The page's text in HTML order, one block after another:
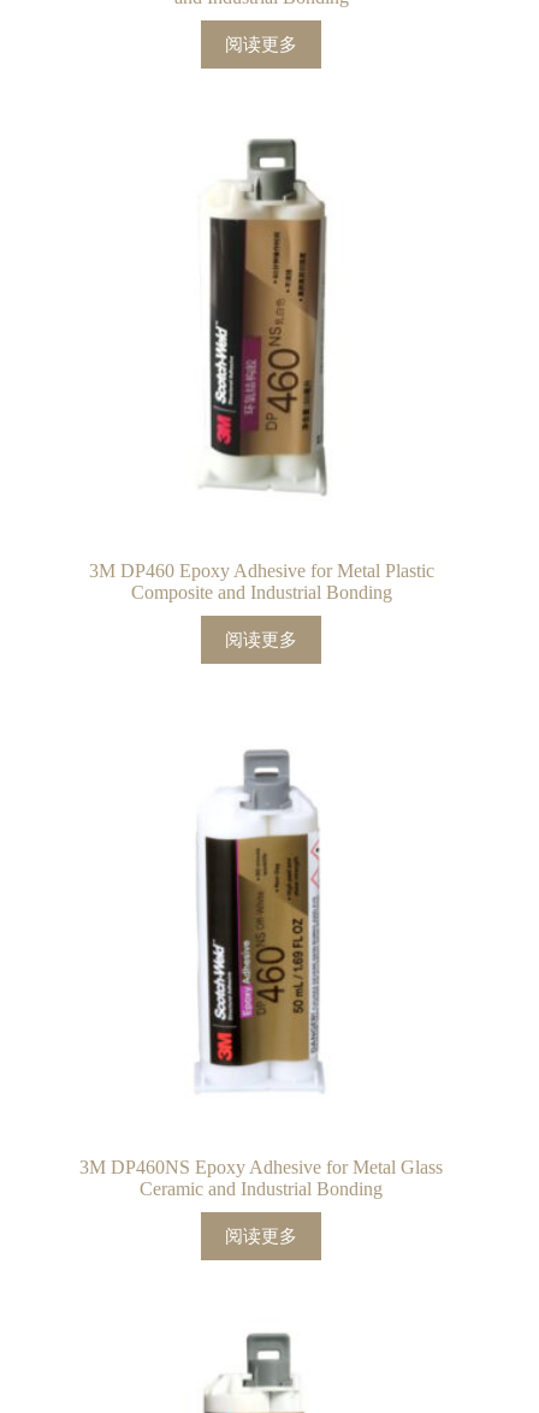
阅读更多
3M DP460 Epoxy Adhesive for Metal Plastic
Composite and Industrial Bonding
阅读更多
3M DP460NS Epoxy Adhesive for Metal Glass
Ceramic and Industrial Bonding
阅读更多